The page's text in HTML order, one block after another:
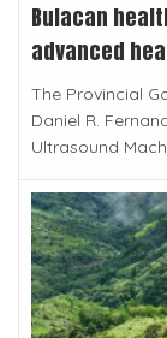
Bulacan
advanced
The Provincial
Daniel R.
Ultrasound